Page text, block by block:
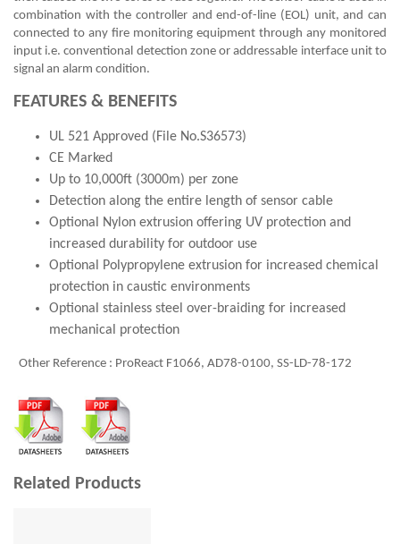
combination with the controller and end-of-line (EOL) unit, and can
connected to any fire monitoring equipment through any monitored
input i.e. conventional detection zone or addressable interface unit to
signal an alarm condition.
FEATURES & BENEFITS
UL 521 Approved (File No.S36573)
CE Marked
Up to 10,000ft (3000m) per zone
Detection along the entire length of sensor cable
Optional Nylon extrusion offering UV protection and
increased durability for outdoor use
Optional Polypropylene extrusion for increased chemical
protection in caustic environments
Optional stainless steel over-braiding for increased
mechanical protection
Other Reference : ProReact F1066, AD78-0100, SS-LD-78-172
Related Products